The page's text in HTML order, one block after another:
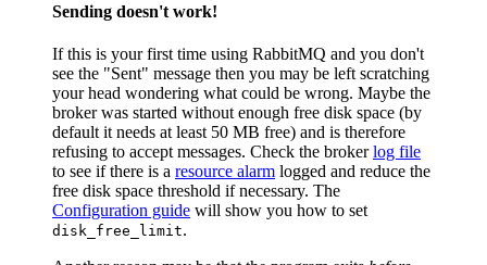
Sending doesn't work!
If this is your first time using RabbitMQ and you don't
see the "Sent" message then you may be left scratching
your head wondering what could be wrong. Maybe the
broker was started without enough free disk space (by
default it needs at least 50 MB free) and is therefore
refusing to accept messages. Check the brokerlog file
to see if there is a resource alarm logged and reduce the
free disk space threshold if necessary. The
Configuration guide will show you how to set
disk_free_limit.